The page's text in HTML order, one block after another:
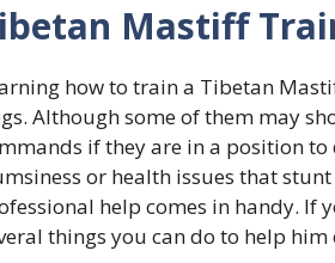
Mastiff
how to train a Tibetan
Although some of them may
if they are in a position
or health issues that
help comes in handy. If
things you can do to help him